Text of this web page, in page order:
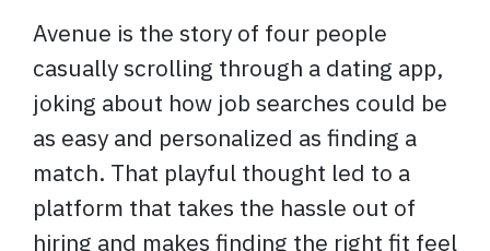
Avenue is the story of four people
casually scrolling through a dating app,
joking about how job searches could be
as easy and personalized as finding a
match. That playful thought led to a
platform that takes the hassle out of
hiring and makes finding the right fit feel